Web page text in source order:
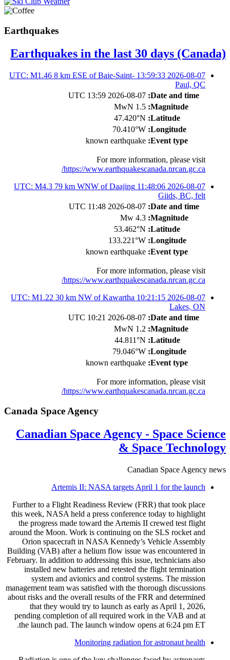
Earthquakes
Earthquakes in the last 30 days (Canada)
2026-08-07 13:59:33 UTC: M1.46 8 km ESE of Baie-Saint-
Paul, QC
Date and time:
2026-08-07 13:59 UTC
Magnitude:
1.5 MwN
Latitude:
47.420°N
Longitude:
70.410°W
Event type:
known earthquake
For more information, please visit
https://www.earthquakescanada.nrcan.gc.ca/
2026-08-07 11:48:06 UTC: M4.3 79 km WNW of Daajing
Giids, BC, felt
Date and time:
2026-08-07 11:48 UTC
Magnitude:
4.3 Mw
Latitude:
53.462°N
Longitude:
133.221°W
Event type:
known earthquake
For more information, please visit
https://www.earthquakescanada.nrcan.gc.ca/
2026-08-07 10:21:15 UTC: M1.22 30 km NW of Kawartha
Lakes, ON
Date and time:
2026-08-07 10:21 UTC
Magnitude:
1.2 MwN
Latitude:
44.811°N
Longitude:
79.046°W
Event type:
known earthquake
For more information, please visit
https://www.earthquakescanada.nrcan.gc.ca/
Canada Space Agency
Canadian Space Agency - Space Science
& Space Technology
Canadian Space Agency news
Artemis II: NASA targets April 1 for the launch
Further to a Flight Readiness Review (FRR) that took place
this week, NASA held a press conference today to highlight
the progress made toward the Artemis II crewed test flight
around the Moon. Work is continuing on the SLS rocket and
Orion spacecraft in NASA Kennedy’s Vehicle Assembly
Building (VAB) after a helium flow issue was encountered in
February. In addition to addressing this issue, technicians also
installed new batteries and retested the flight termination
system and avionics and control systems. The mission
management team was satisfied with the thorough discussions
about risks and the overall results of the FRR and determined
that they would try to launch as early as April 1, 2026,
pending completion of all required work in the VAB and at
the launch pad. The launch window opens at 6:24 pm ET.
Monitoring radiation for astronaut health